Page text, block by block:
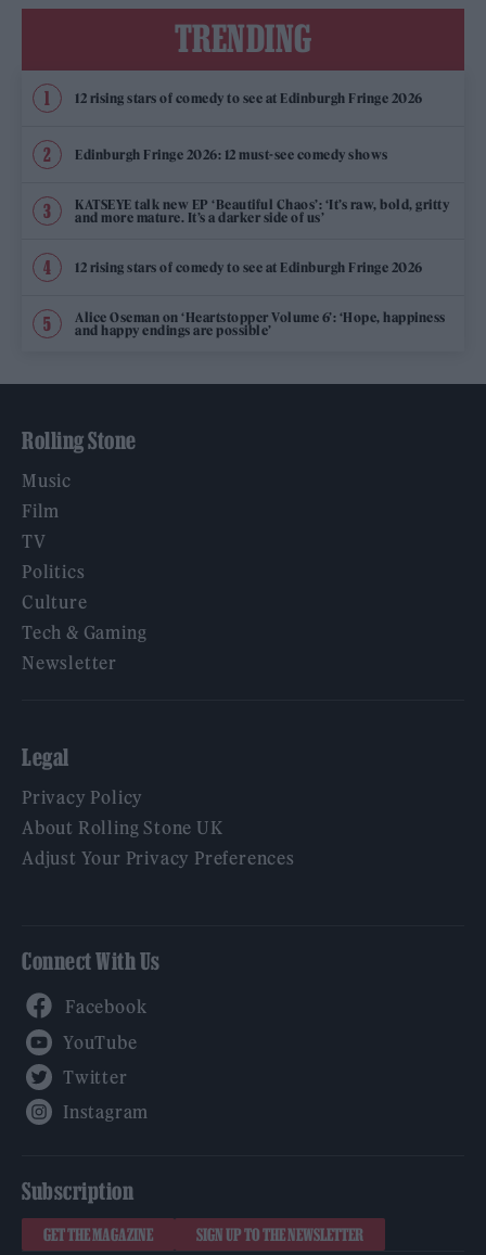
TRENDING
12 rising stars of comedy to see at Edinburgh Fringe 2026
Edinburgh Fringe 2026: 12 must-see comedy shows
KATSEYE talk new EP ‘Beautiful Chaos’: ‘It’s raw, bold, gritty
and more mature. It’s a darker side of us’
12 rising stars of comedy to see at Edinburgh Fringe 2026
Alice Oseman on ‘Heartstopper Volume 6’: ‘Hope, happiness
and happy endings are possible’
Rolling Stone
Music
Film
TV
Politics
Culture
Tech & Gaming
Newsletter
Legal
Privacy Policy
About Rolling Stone UK
Adjust Your Privacy Preferences
Connect With Us
Subscription
GET THE MAGAZINE SIGN UP TO THE NEWSLETTER